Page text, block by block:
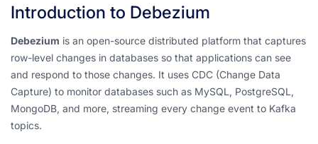
Introduction to Debezium
Debezium is an open-source distributed platform that captures
row-level changes in databases so that applications can see
and respond to those changes. It uses CDC (Change Data
Capture) to monitor databases such as MySQL, PostgreSQL,
MongoDB, and more, streaming every change event to Kafka
topics.